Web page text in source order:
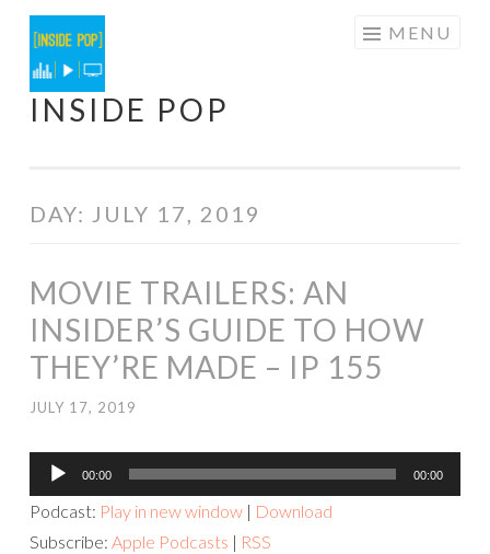
Skip
to
content
INSIDE POP
MENU
DAY: JULY 17, 2019
MOVIE TRAILERS: AN
INSIDER’S GUIDE TO HOW
THEY’RE MADE – IP 155
JULY 17, 2019
Audio
Player
00:00 00:00
Podcast: Play in new window | Download
Subscribe: Apple Podcasts | RSS